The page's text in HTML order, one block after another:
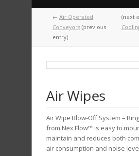
← Air Operated
Conveyors (previous
entry)
(next
Air Wipes
Air Wipe Blow-Off System –
from Nex Flow™ is easy to
maintain and reduces both
air consumption and noise